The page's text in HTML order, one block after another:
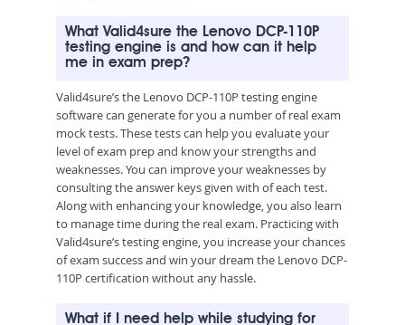
What Valid4sure the Lenovo DCP-110P
testing engine is and how can it help
me in exam prep?
Valid4sure’s the Lenovo DCP-110P testing engine
software can generate for you a number of real exam
mock tests. These tests can help you evaluate your
level of exam prep and know your strengths and
weaknesses. You can improve your weaknesses by
consulting the answer keys given with of each test.
Along with enhancing your knowledge, you also learn
to manage time during the real exam. Practicing with
Valid4sure’s testing engine, you increase your chances
of exam success and win your dream the Lenovo DCP-
110P certification without any hassle.
What if I need help while studying for